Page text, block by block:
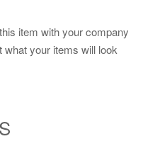
item with your company
what your items will look